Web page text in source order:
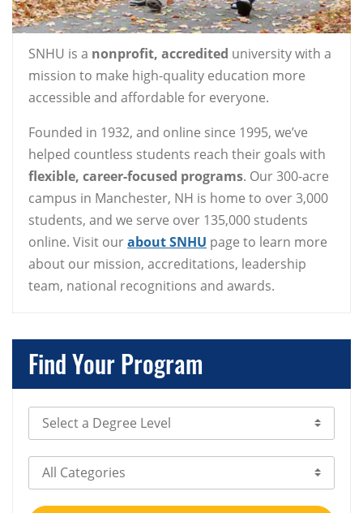
SNHU is a nonprofit, accredited university with a
mission to make high-quality education more
accessible and affordable for everyone.
Founded in 1932, and online since 1995, we’ve
helped countless students reach their goals with
flexible, career-focused programs. Our 300-acre
campus in Manchester, NH is home to over 3,000
students, and we serve over 135,000 students
online. Visit ourabout SNHU page to learn more
about our mission, accreditations, leadership
team, national recognitions and awards.
Find Your Program
Select Degree Level
Select Category